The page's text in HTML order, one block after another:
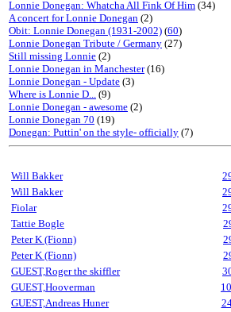
Lonnie Donegan: Whatcha All Fink Of Him (34)
A concert for Lonnie Donegan (2)
Obit: Lonnie Donegan (1931-2002) (60)
Lonnie Donegan Tribute / Germany (27)
Still missing Lonnie (2)
Lonnie Donegan in Manchester(16)
Lonnie Donegan - Update (3)
Where is Lonnie D... (9)
Lonnie Donegan - awesome (2)
Lonnie Donegan 70 (19)
Donegan: Puttin' on the style- officially (7)
Will Bakker
Will Bakker
Fiolar
Tattie Bogle
Peter K (Fionn)
Peter K (Fionn)
GUEST,Roger the skiffler
GUEST,Hooverman
GUEST,Andreas Huner